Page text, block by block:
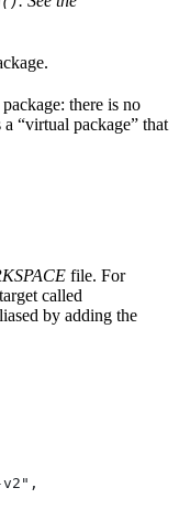
there is no
“virtual package” that
file. For
target called
by adding the